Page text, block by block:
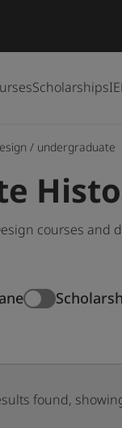
Scholarships
/ undergraduate
courses
found,